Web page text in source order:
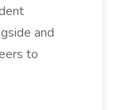
and
to